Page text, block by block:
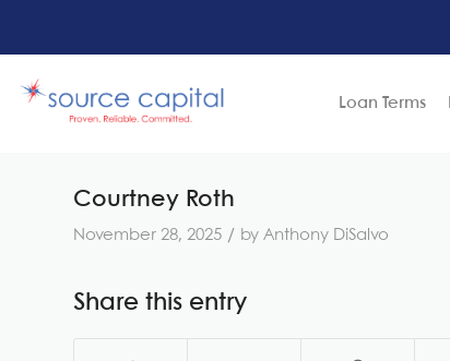
Loan Terms
Courtney Roth
November 28, 2025 / by Anthony DiSalvo
Share this entry